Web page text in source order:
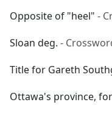
Opposite of "heel" -
Sloan deg. -
Title for Gareth
Ottawa's province,